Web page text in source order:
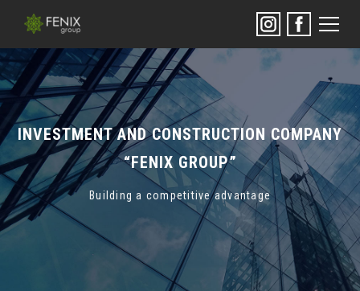
INVESTMENT AND CONSTRUCTION COMPANY
“FENIX GROUP”
Building a competitive advantage